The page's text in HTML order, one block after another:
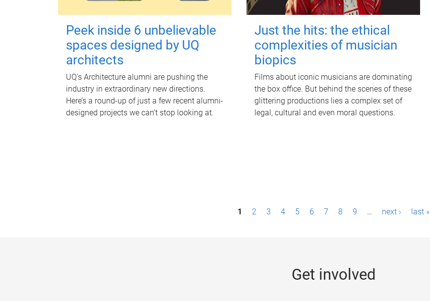
Peek inside 6 unbelievable
spaces designed by UQ
architects
UQ's Architecture alumni are pushing the
industry in extraordinary new directions.
Here’s a round-up of just a few recent alumni-
designed projects we can’t stop looking at.
Just the hits: the ethical
complexities of musician
biopics
Films about iconic musicians are dominating
the box office. But behind the scenes of these
glittering productions lies a complex set of
legal, cultural and even moral questions.
1 2 3 4 5 6 7 8 9 … next › last »
Get involved